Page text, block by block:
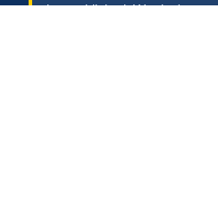
is established. We don't